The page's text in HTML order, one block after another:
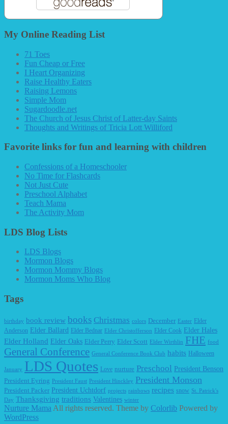
My Online Reading List
71 Toes
Fun Cheap or Free
I Heart Organizing
Raise Healthy Eaters
Raising Lemons
Simple Mom
Sugardoodle.net
The Church of Jesus Christ of Latter-day Saints
Thoughts and Writings of Tricia Lott Williford
Favorite links for fun and learning with children
Confessions of a Homeschooler
No Time for Flashcards
Not Just Cute
Preschool Alphabet
Teach Mama
The Activity Mom
LDS Blog Lists
LDS Blogs
Mormon Blogs
Mormon Mommy Blogs
Mormon Moms Who Blog
Tags
birthday book review books Christmas colors December Easter
Elder
Anderson Elder Ballard Elder Bednar Elder Christofferson Elder Cook Elder Hales
Elder Holland Elder Oaks Elder Perry Elder Scott Elder Wirthlin FHE food
General Conference General Conference Book Club habits Halloween
January LDS Quotes Love nurture Preschool President Benson
President Eyring President Faust President Hinckley President Monson
President Packer President Uchtdorf projects rainbows recipes snow St. Patrick's
Day Thanksgiving traditions Valentines winter
Nurture Mama All rights reserved. Theme by Colorlib Powered by
WordPress